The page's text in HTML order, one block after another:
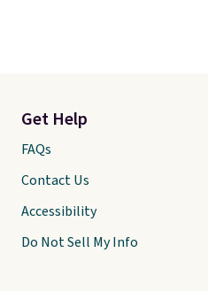
Get Help
FAQs
Contact Us
Accessibility
Do Not Sell My Info